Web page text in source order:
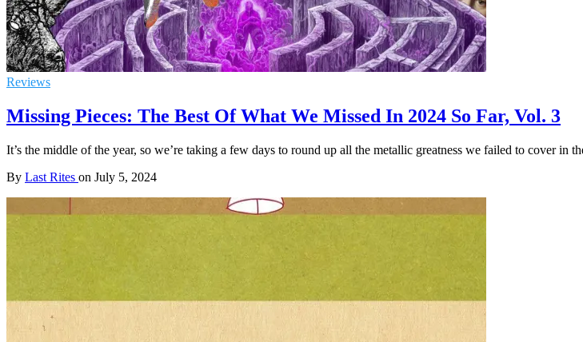
Reviews
Missing Pieces: The Best Of What We Missed In 2024 So Far, Vol. 3
It’s the middle of the year, so we’re taking a few days to round up all the metallic greatness we failed to cover in
By Last Rites on July 5, 2024